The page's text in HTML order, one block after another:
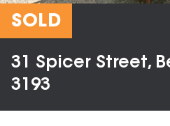
SOLD
31 Spicer Street,
3193